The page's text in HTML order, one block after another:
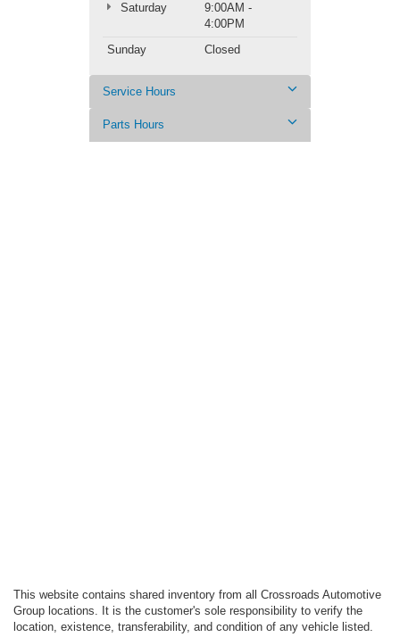
Saturday
9:00AM -
4:00PM
Sunday
Closed
Service Hours
Parts Hours
This website contains shared inventory from all Crossroads Automotive
Group locations. It is the customer's sole responsibility to verify the
location, existence, transferability, and condition of any vehicle listed.